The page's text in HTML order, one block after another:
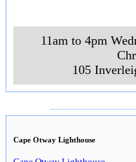
11am to 4pm
105
Cape Otway Lighthouse